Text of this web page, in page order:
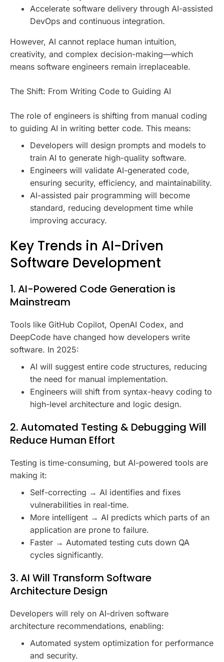
Accelerate software delivery through AI-assisted
DevOps and continuous integration.
However, AI cannot replace human intuition,
creativity, and complex decision-making—which
means software engineers remain irreplaceable.
The Shift: From Writing Code to Guiding AI
The role of engineers is shifting from manual coding
to guiding AI in writing better code. This means:
Developers will design prompts and models to
train AI to generate high-quality software.
Engineers will validate AI-generated code,
ensuring security, efficiency, and maintainability.
AI-assisted pair programming will become
standard, reducing development time while
improving accuracy.
Key Trends in AI-Driven
Software Development
1. AI-Powered Code Generation is
Mainstream
Tools like GitHub Copilot, OpenAI Codex, and
DeepCode have changed how developers write
software. In 2025:
AI will suggest entire code structures, reducing
the need for manual implementation.
Engineers will shift from syntax-heavy coding to
high-level architecture and logic design.
2. Automated Testing & Debugging Will
Reduce Human Effort
Testing is time-consuming, but AI-powered tools are
making it:
Self-correcting → AI identifies and fixes
vulnerabilities in real-time.
More intelligent → AI predicts which parts of an
application are prone to failure.
Faster → Automated testing cuts down QA
cycles significantly.
3. AI Will Transform Software
Architecture Design
Developers will rely on AI-driven software
architecture recommendations, enabling:
Automated system optimization for performance
and security.